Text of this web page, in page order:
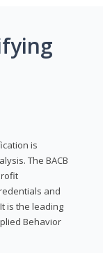
is
The BACB
and
is the leading
Behavior